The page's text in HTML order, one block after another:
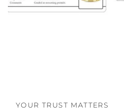
YOUR TRUST MATTERS